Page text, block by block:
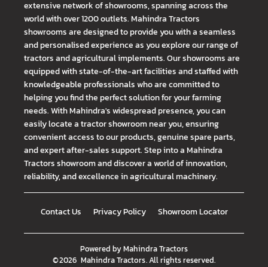
extensive network of showrooms, spanning across the
world with over 1200 outlets. Mahindra Tractors
showrooms are designed to provide you with a seamless
and personalised experience as you explore our range of
tractors and agricultural implements. Our showrooms are
equipped with state-of-the-art facilities and staffed with
knowledgeable professionals who are committed to
helping you find the perfect solution for your farming
needs. With Mahindra's widespread presence, you can
easily locate a tractor showroom near you, ensuring
convenient access to our products, genuine spare parts,
and expert after-sales support. Step into a Mahindra
Tractors showroom and discover a world of innovation,
reliability, and excellence in agricultural machinery.
Contact Us Privacy Policy Showroom Locator
Powered byMahindra Tractors
©2026 Mahindra Tractors. All rights reserved.